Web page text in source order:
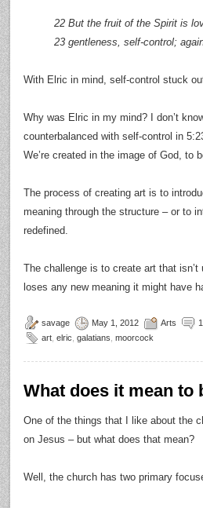
22 But the fruit of the Spirit is
23 gentleness, self-control;
With Elric in mind, self-control stuck
Why was Elric in my mind? I don’t
counterbalanced with self-control in
We’re created in the image of God, to
The process of creating art is to
meaning through the structure – or to
redefined.
The challenge is to create art that
loses any new meaning it might have
savage May 1, 2012 Arts
art elric galatians moorcock
What does it mean to
One of the things that I like about the
on Jesus – but what does that mean?
Well, the church has two primary